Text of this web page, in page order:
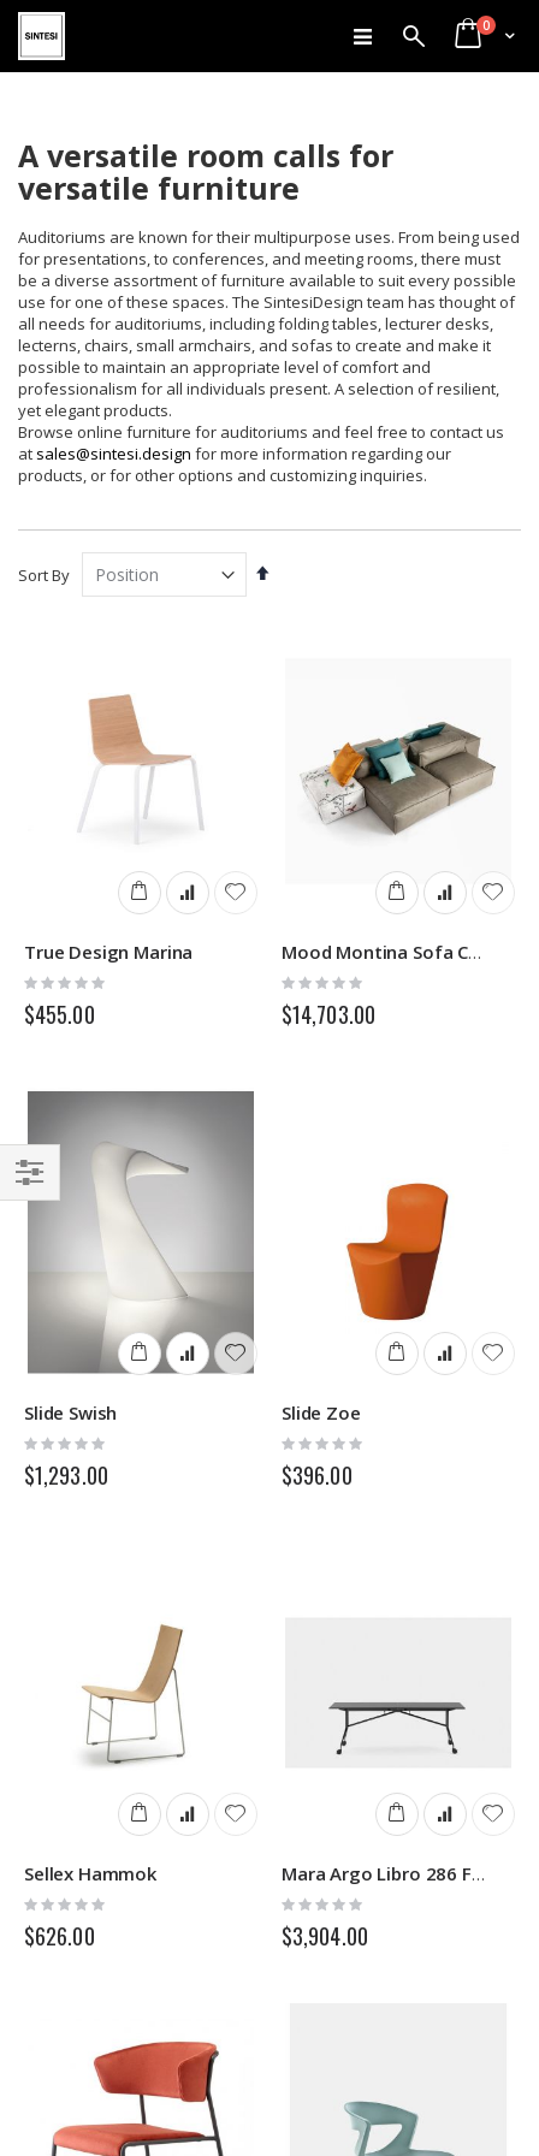
Skip
to
Content
SearchCart
0items
A versatile room calls for
versatile furniture
Auditoriums are known for their multipurpose uses. From being used
for presentations, to conferences, and meeting rooms, there must
be a diverse assortment of furniture available to suit every possible
use for one of these spaces. The SintesiDesign team has thought of
all needs for auditoriums, including folding tables, lecturer desks,
lecterns, chairs, small armchairs, and sofas to create and make it
possible to maintain an appropriate level of comfort and
professionalism for all individuals present. A selection of resilient,
yet elegant products.
Browse online furniture for auditoriums and feel free to contact us
at sales@sintesi.design for more information regarding our
products, or for other options and customizing inquiries.
Sort By
Set
True Design Marina
Rating:
0%
$455.00
Mood Montina Sofa Comp.01
Rating:
0%
$14,703.00
Slide Swish
Rating:
0%
$1,293.00
Slide Zoe
Rating:
0%
$396.00
Sellex Hammok
Rating:
0%
$626.00
Mara Argo Libro 286 Folding Desk
Rating:
0%
$3,904.00
Filter